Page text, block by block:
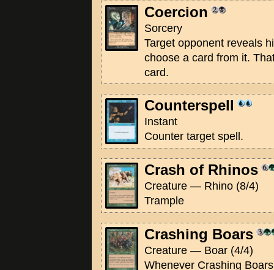
Coercion
Sorcery
Target opponent reveals
choose a card from it.
card.
Counterspell
Instant
Counter target spell.
Crash of Rhinos
Creature — Rhino (8/4)
Trample
Crashing Boars
Creature — Boar (4/4)
Whenever Crashing